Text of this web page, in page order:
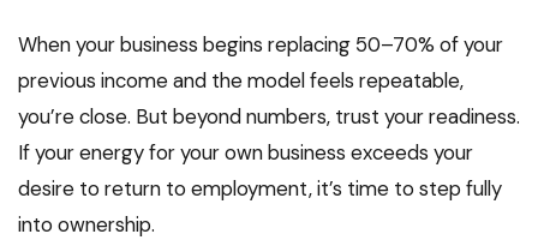
When your business begins replacing 50–70% of your
previous income and the model feels repeatable,
you’re close. But beyond numbers, trust your readiness.
If your energy for your own business exceeds your
desire to return to employment, it’s time to step fully
into ownership.